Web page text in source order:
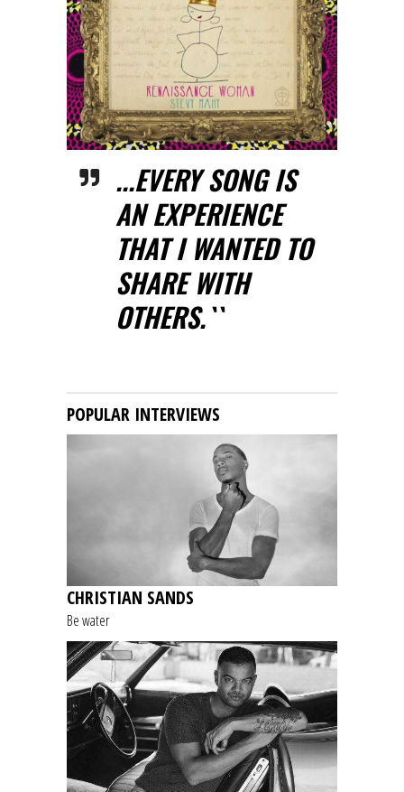
...EVERY SONG IS
AN EXPERIENCE
THAT I WANTED TO
SHARE WITH
OTHERS.``
POPULAR INTERVIEWS
CHRISTIAN SANDS
Be water